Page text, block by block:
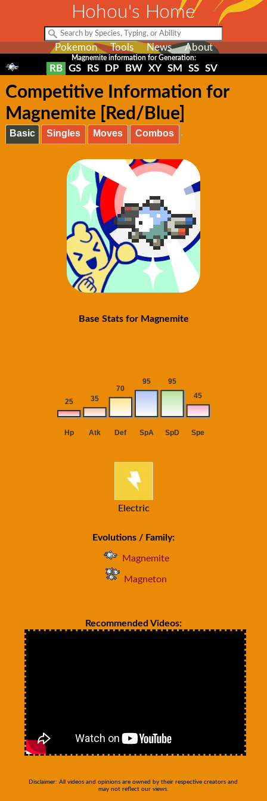
Hohou's Home
Pokemon Tools News About
Magnemite information for Generation:
RB GS RS DP BW XY SM SS SV
Competitive Information for
Magnemite [Red/Blue]
Basic Singles Moves Combos
Base Stats for Magnemite
Electric
Evolutions / Family:
Magnemite
Magneton
Recommended Videos:
Disclaimer: All videos and opinions are owned by their respective creators and
may not reflect our views.